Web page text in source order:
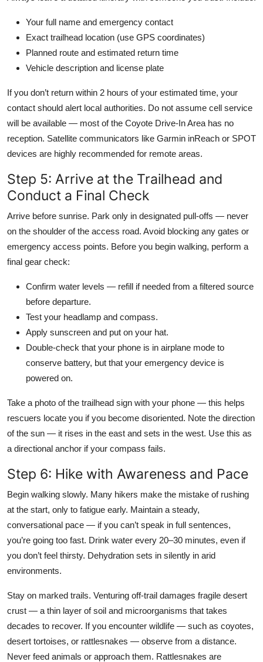
Your full name and emergency contact
Exact trailhead location (use GPS coordinates)
Planned route and estimated return time
Vehicle description and license plate
If you don’t return within 2 hours of your estimated time, your
contact should alert local authorities. Do not assume cell service
will be available — most of the Coyote Drive-In Area has no
reception. Satellite communicators like Garmin inReach or SPOT
devices are highly recommended for remote areas.
Step 5: Arrive at the Trailhead and
Conduct a Final Check
Arrive before sunrise. Park only in designated pull-offs — never
on the shoulder of the access road. Avoid blocking any gates or
emergency access points. Before you begin walking, perform a
final gear check:
Confirm water levels — refill if needed from a filtered source
before departure.
Test your headlamp and compass.
Apply sunscreen and put on your hat.
Double-check that your phone is in airplane mode to
conserve battery, but that your emergency device is
powered on.
Take a photo of the trailhead sign with your phone — this helps
rescuers locate you if you become disoriented. Note the direction
of the sun — it rises in the east and sets in the west. Use this as
a directional anchor if your compass fails.
Step 6: Hike with Awareness and Pace
Begin walking slowly. Many hikers make the mistake of rushing
at the start, only to fatigue early. Maintain a steady,
conversational pace — if you can’t speak in full sentences,
you’re going too fast. Drink water every 20–30 minutes, even if
you don’t feel thirsty. Dehydration sets in silently in arid
environments.
Stay on marked trails. Venturing off-trail damages fragile desert
crust — a thin layer of soil and microorganisms that takes
decades to recover. If you encounter wildlife — such as coyotes,
desert tortoises, or rattlesnakes — observe from a distance.
Never feed animals or approach them. Rattlesnakes are